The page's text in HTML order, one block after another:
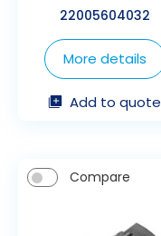
22005604032
More details
Add to quote
Compare